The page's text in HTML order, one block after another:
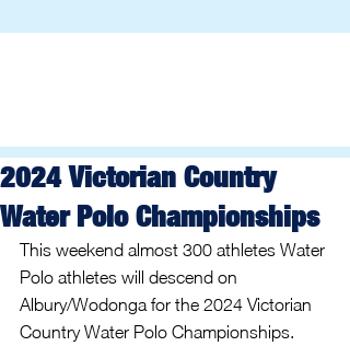
2024 Victorian Country
Water Polo Championships
This weekend almost 300 athletes Water
Polo athletes will descend on
Albury/Wodonga for the 2024 Victorian
Country Water Polo Championships.